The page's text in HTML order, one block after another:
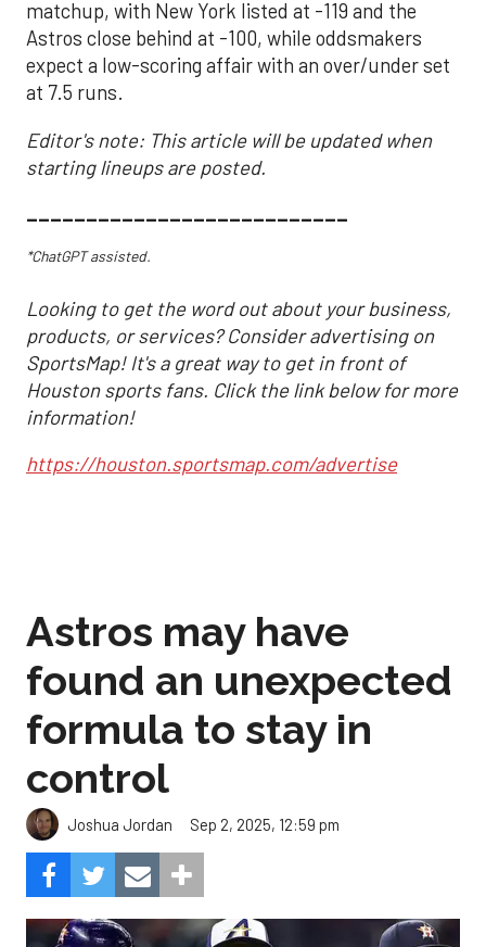
matchup, with New York listed at -119 and the
Astros close behind at -100, while oddsmakers
expect a low-scoring affair with an over/under set
at 7.5 runs.
Editor's note: This article will be updated when
starting lineups are posted.
___________________________
*ChatGPT assisted.
Looking to get the word out about your business,
products, or services? Consider advertising on
SportsMap! It's a great way to get in front of
Houston sports fans. Click the link below for more
information!
https://houston.sportsmap.com/advertise
Astros may have
found an unexpected
formula to stay in
control
Joshua Jordan Sep 2, 2025, 12:59 pm